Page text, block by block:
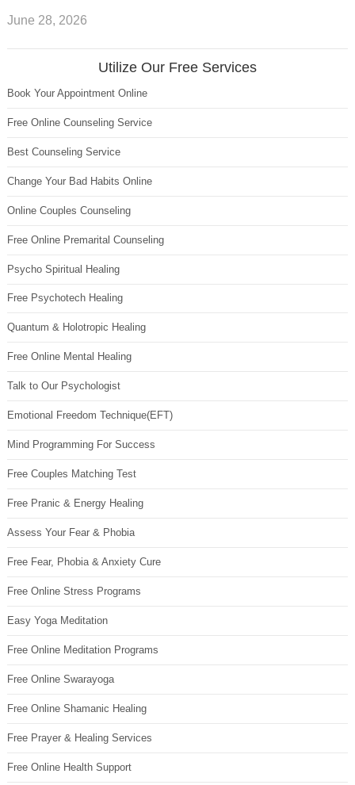
June 28, 2026
Utilize Our Free Services
Book Your Appointment Online
Free Online Counseling Service
Best Counseling Service
Change Your Bad Habits Online
Online Couples Counseling
Free Online Premarital Counseling
Psycho Spiritual Healing
Free Psychotech Healing
Quantum & Holotropic Healing
Free Online Mental Healing
Talk to Our Psychologist
Emotional Freedom Technique(EFT)
Mind Programming For Success
Free Couples Matching Test
Free Pranic & Energy Healing
Assess Your Fear & Phobia
Free Fear, Phobia & Anxiety Cure
Free Online Stress Programs
Easy Yoga Meditation
Free Online Meditation Programs
Free Online Swarayoga
Free Online Shamanic Healing
Free Prayer & Healing Services
Free Online Health Support